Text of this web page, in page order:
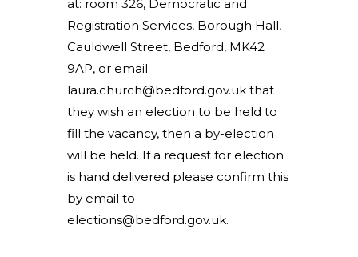
at: room 326, Democratic and
Registration Services, Borough Hall,
Cauldwell Street, Bedford, MK42
9AP, or email
laura.church@bedford.gov.uk that
they wish an election to be held to
fill the vacancy, then a by-election
will be held. If a request for election
is hand delivered please confirm this
by email to
elections@bedford.gov.uk.